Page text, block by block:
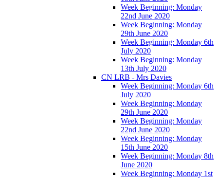
Week Beginning: Monday
22nd June 2020
Week Beginning: Monday
29th June 2020
Week Beginning: Monday 6th
July 2020
Week Beginning: Monday
13th July 2020
CN LRB - Mrs Davies
Week Beginning: Monday 6th
July 2020
Week Beginning: Monday
29th June 2020
Week Beginning: Monday
22nd June 2020
Week Beginning: Monday
15th June 2020
Week Beginning: Monday 8th
June 2020
Week Beginning: Monday 1st